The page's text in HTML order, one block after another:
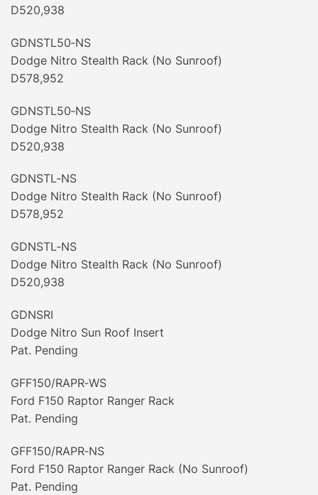
D520,938
GDNSTL50‐NS
Dodge Nitro Stealth Rack (No Sunroof)
D578,952
GDNSTL50‐NS
Dodge Nitro Stealth Rack (No Sunroof)
D520,938
GDNSTL‐NS
Dodge Nitro Stealth Rack (No Sunroof)
D578,952
GDNSTL‐NS
Dodge Nitro Stealth Rack (No Sunroof)
D520,938
GDNSRI
Dodge Nitro Sun Roof Insert
Pat. Pending
GFF150/RAPR‐WS
Ford F150 Raptor Ranger Rack
Pat. Pending
GFF150/RAPR‐NS
Ford F150 Raptor Ranger Rack (No Sunroof)
Pat. Pending